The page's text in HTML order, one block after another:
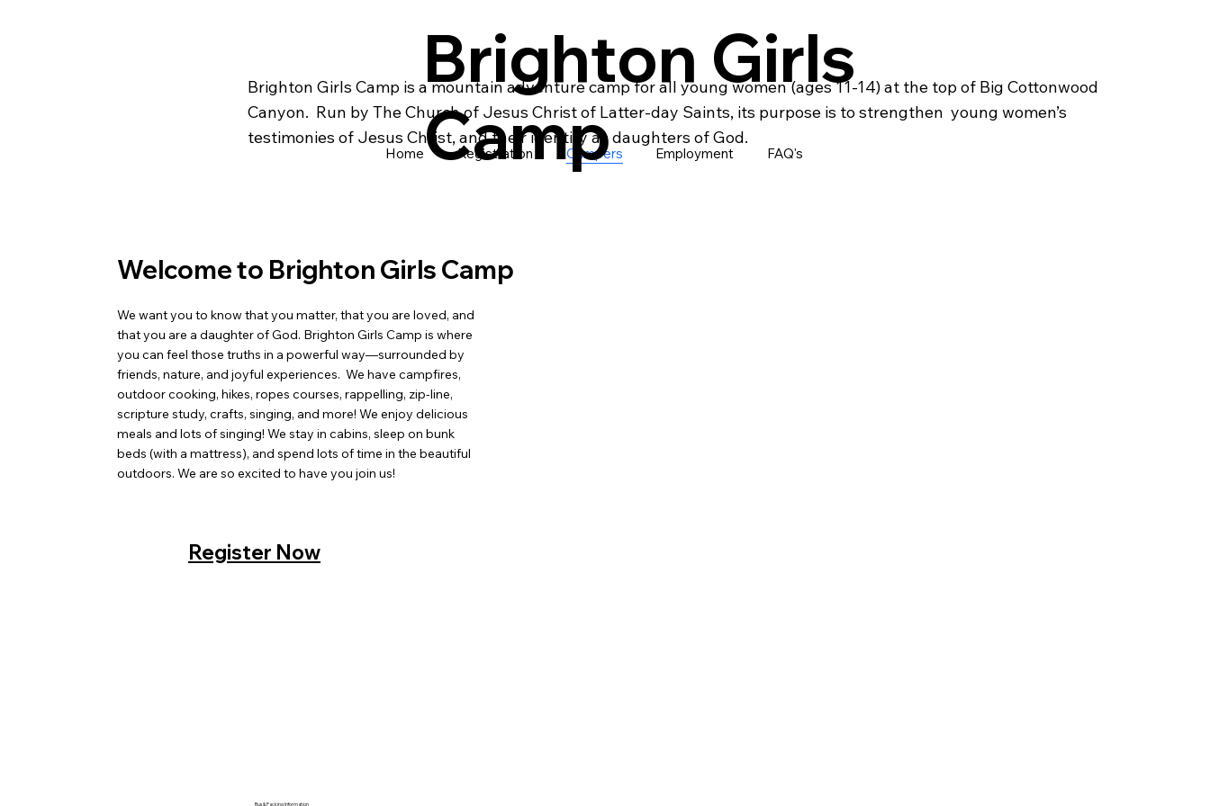
Brighton Girls Camp is a mountain adventure camp for all young women (ages 11-14) at the top of Big Cottonwood
Canyon. Run by The Church of Jesus Christ of Latter-day Saints, its purpose is to strengthen young women’s ​
testimonies of Jesus Christ, and their identity as daughters of God.
Home Registration Campers Employment FAQ's
Brighton Girls
Camp
We want you to know that you matter, that you are loved, and
that you are a daughter of God. Brighton Girls Camp is where
you can feel those truths in a powerful way—surrounded by
friends, nature, and joyful experiences. We have campfires,
outdoor cooking, hikes, ropes courses, rappelling, zip-line,
scripture study, crafts, singing, and more! We enjoy delicious
meals and lots of singing! We stay in cabins, sleep on bunk
beds (with a mattress), and spend lots of time in the beautiful
outdoors. We are so excited to have you join us!
Register Now
Welcome to Brighton Girls Camp
Bus & Packing Information